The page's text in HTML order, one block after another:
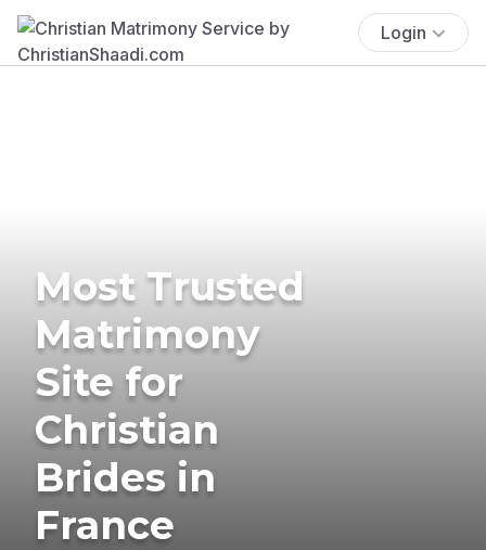
Login
Most Trusted
Matrimony
Site for
Christian
Brides in
France